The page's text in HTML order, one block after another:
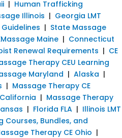
| Human Trafficking
Illinois | Georgia LMT
| State Massage
Maine | Connecticut
Renewal Requirements | CE
Therapy CEU Learning
Maryland | Alaska |
| Massage Therapy CE
| Massage Therapy
| Florida FLA | Illinois LMT
Courses, Bundles, and
Therapy CE Ohio |